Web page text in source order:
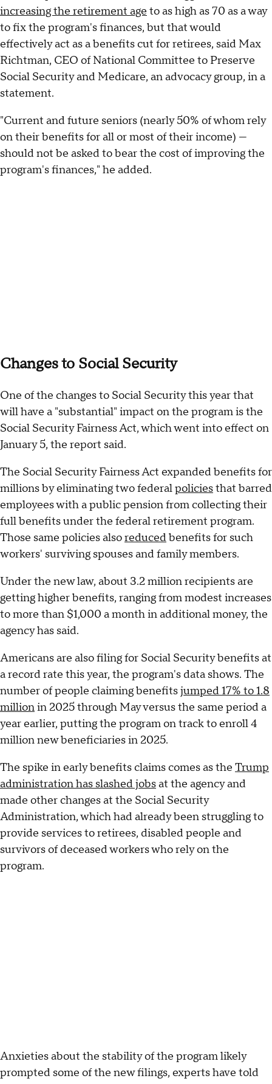
increasing the retirement age to as high as 70 as a way
to fix the program's finances, but that would
effectively act as a benefits cut for retirees, said Max
Richtman, CEO of National Committee to Preserve
Social Security and Medicare, an advocacy group, in a
statement.
"Current and future seniors (nearly 50% of whom rely
on their benefits for all or most of their income) —
should not be asked to bear the cost of improving the
program's finances," he added.
Changes to Social Security
One of the changes to Social Security this year that
will have a "substantial" impact on the program is the
Social Security Fairness Act, which went into effect on
January 5, the report said.
The Social Security Fairness Act expanded benefits for
millions by eliminating two federalpoliciesthat barred
employees with a public pension from collecting their
full benefits under the federal retirement program.
Those same policies alsoreducedbenefits for such
workers' surviving spouses and family members.
Under the new law, about 3.2 million recipients are
getting higher benefits, ranging from modest increases
to more than $1,000 a month in additional money, the
agency has said.
Americans are also filing for Social Security benefits at
a record rate this year, the program's data shows. The
number of people claiming benefitsjumped 17% to 1.8
millionin 2025 through May versus the same period a
year earlier, putting the program on track to enroll 4
million new beneficiaries in 2025.
The spike in early benefits claims comes as the Trump
administration has slashed jobsat the agency and
made other changes at the Social Security
Administration, which had already been struggling to
provide services to retirees, disabled people and
survivors of deceased workers who rely on the
program.
Anxieties about the stability of the program likely
prompted some of the new filings, experts have told